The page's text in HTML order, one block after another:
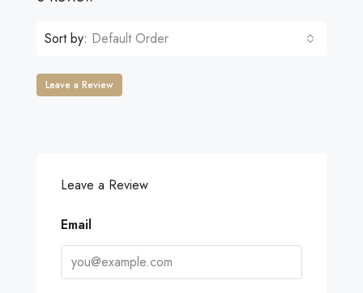
Sort by: Default Order
Leave a Review
Leave a Review
Email